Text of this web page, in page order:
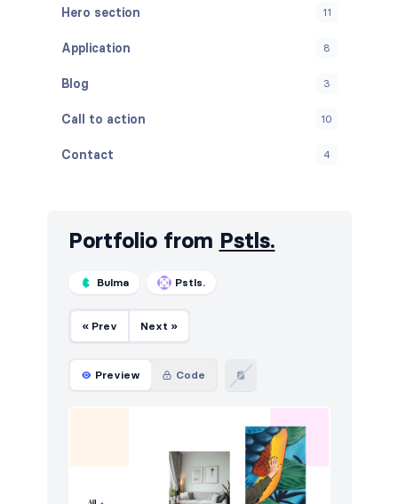
Hero section 11
Application 8
Blog 3
Call to action 10
Contact 4
Features
Footers
Portfolio from Pstls.
Bulma Pstls.
« Prev Next »
Preview Code